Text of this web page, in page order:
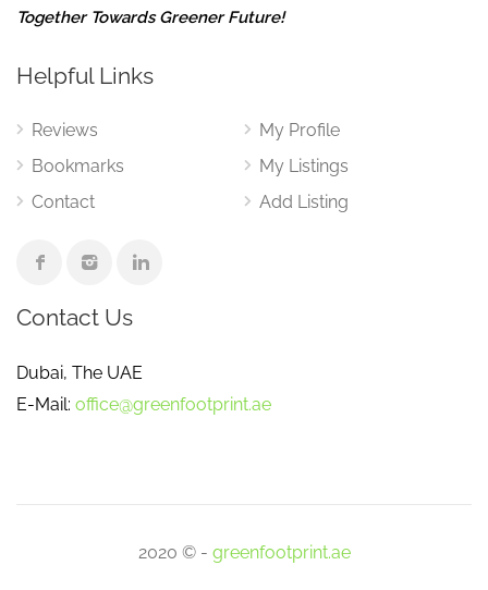
Together Towards Greener Future!
Helpful Links
Reviews
Bookmarks
Contact
My Profile
My Listings
Add Listing
Contact Us
Dubai, The UAE
E-Mail: office@greenfootprint.ae
2020 © - greenfootprint.ae